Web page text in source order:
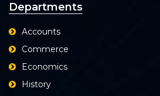
Departments
Accounts
Commerce
Economics
History